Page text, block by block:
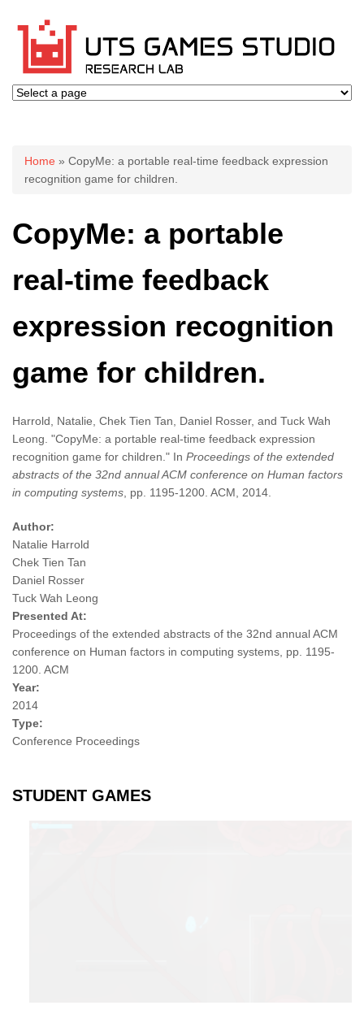
You are here
Home » CopyMe: a portable real-time feedback expression
recognition game for children.
CopyMe: a portable
real-time feedback
expression recognition
game for children.
Harrold, Natalie, Chek Tien Tan, Daniel Rosser, and Tuck Wah
Leong. "CopyMe: a portable real-time feedback expression
recognition game for children." In Proceedings of the extended
abstracts of the 32nd annual ACM conference on Human factors
in computing systems, pp. 1195-1200. ACM, 2014.
Author:
Natalie Harrold
Chek Tien Tan
Daniel Rosser
Tuck Wah Leong
Presented At:
Proceedings of the extended abstracts of the 32nd annual ACM
conference on Human factors in computing systems, pp. 1195-
1200. ACM
Year:
2014
Type:
Conference Proceedings
STUDENT GAMES